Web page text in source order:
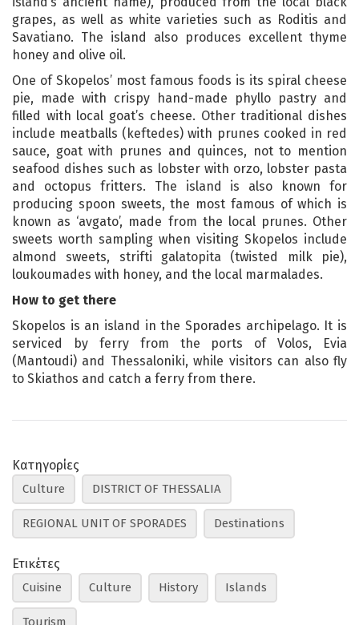
grapes, as well as white varieties such as Roditis and
Savatiano. The island also produces excellent thyme
honey and olive oil.
One of Skopelos’ most famous foods is its spiral cheese
pie, made with crispy hand-made phyllo pastry and
filled with local goat’s cheese. Other traditional dishes
include meatballs (keftedes) with prunes cooked in red
sauce, goat with prunes and quinces, not to mention
seafood dishes such as lobster with orzo, lobster pasta
and octopus fritters. The island is also known for
producing spoon sweets, the most famous of which is
known as ‘avgato’, made from the local prunes. Other
sweets worth sampling when visiting Skopelos include
almond sweets, strifti galatopita (twisted milk pie),
loukoumades with honey, and the local marmalades.
How to get there
Skopelos is an island in the Sporades archipelago. It is
serviced by ferry from the ports of Volos, Evia
(Mantoudi) and Thessaloniki, while visitors can also fly
to Skiathos and catch a ferry from there.
Κατηγορίες
Culture DISTRICT OF THESSALIA
REGIONAL UNIT OF SPORADES Destinations
Ετικέτες
Cuisine Culture History Islands
Tourism